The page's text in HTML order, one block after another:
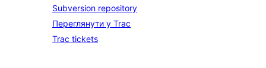
Subversion repository
Переглянути у Trac
Trac tickets